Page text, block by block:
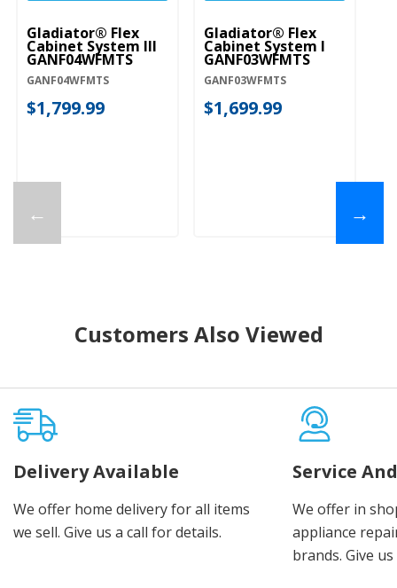
←
Gladiator® Flex
Cabinet System III
GANF04WFMTS
GANF04WFMTS
$1,799.99
Gladiator® Flex
Cabinet System I
GANF03WFMTS
GANF03WFMTS
$1,699.99
→
Customers Also Viewed
Delivery Available
We offer home delivery for all items
we sell. Give us a call for details.
Service
We offer in
appliance
brands. Give